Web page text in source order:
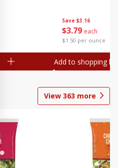
Save $3.16
$3 79 each
$1.50 per ounce
Add to shopping list
View 363 more